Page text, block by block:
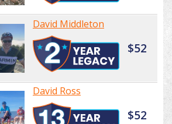
David Middleton
$52
David Ross
$52